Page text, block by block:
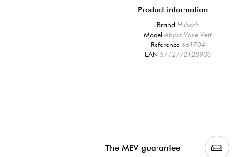
Product information
Brand Hubsch
ModelAbyss Vase Vert
Reference661704
EAN5712772128930
The MEV guarantee